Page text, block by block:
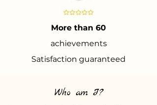
More than 60
achievements
Satisfaction guaranteed
Who am I?